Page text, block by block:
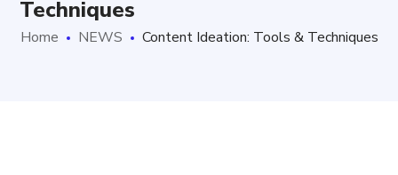
Techniques
Home NEWS Content Ideation: Tools & Techniques